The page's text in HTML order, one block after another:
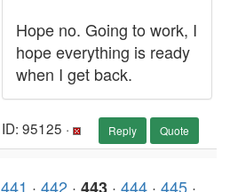
Hope no. Going to work, I
hope everything is ready
when I get back.
ID: 95125 · Reply Quote
441 · 442 · · 444 · 445 ·